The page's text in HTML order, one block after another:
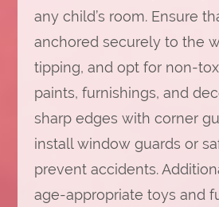
any child’s room. Ensure
anchored securely to the
tipping, and opt for non-
paints, furnishings, and
sharp edges with corner
install window guards or
prevent accidents.
age-appropriate toys and